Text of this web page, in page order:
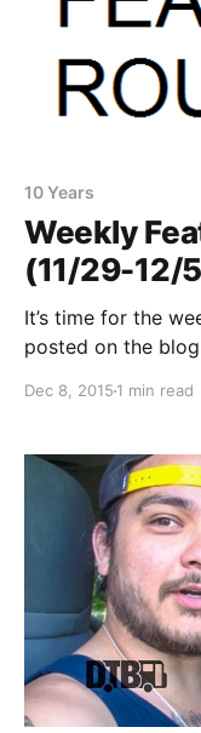
10 Years
Weekly
(11/29-12/
It’s time for the
posted on the
the complete list
Dec 8, 2015 1 min read